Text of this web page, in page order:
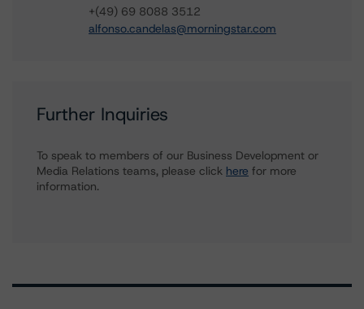
+(49) 69 8088 3512
alfonso.candelas@morningstar.com
Further Inquiries
To speak to members of our Business Development or
Media Relations teams, please click here for more
information.